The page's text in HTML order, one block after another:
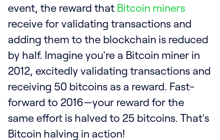
event, the reward that Bitcoin miners
receive for validating transactions and
adding them to the blockchain is reduced
by half. Imagine you're a Bitcoin miner in
2012, excitedly validating transactions and
receiving 50 bitcoins as a reward. Fast-
forward to 2016—your reward for the
same effort is halved to 25 bitcoins. That's
Bitcoin halving in action!